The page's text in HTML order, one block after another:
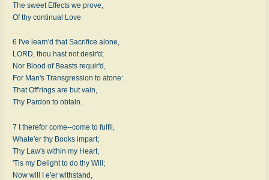
The sweet Effects we prove,
Of thy continual Love
6 I've learn'd that Sacrifice alone,
LORD, thou hast not desir'd;
Nor Blood of Beasts requir'd,
For Man's Transgression to atone:
That Off'rings are but vain,
Thy Pardon to obtain.
7 I therefor come--come to fulfil,
Whate'er thy Books impart;
Thy Law's within my Heart,
'Tis my Delight to do thy Will;
Now will I e'er withstand,